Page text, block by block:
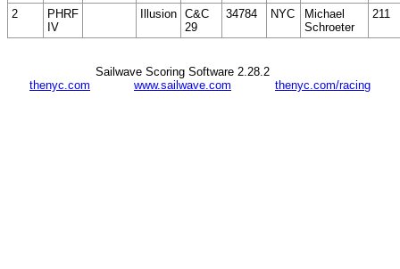
2
PHRF
IV
Illusion C&C
29
34784 NYC
Michael
Schroeter
211
thenyc.com thenyc.com/racing
Sailwave Scoring Software 2.28.2
www.sailwave.com